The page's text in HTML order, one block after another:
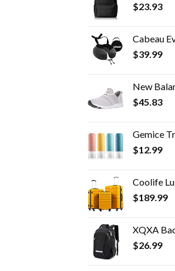
$23.93
Cabeau Evolution S3 Airplane Travel Neck Pillow -
$39.99
New Balance Women's
$45.83
Gemice Travel Bottles for Toiletries Tsa Approved
$12.99
Coolife Luggage 3 Piece Set Suitcase
$189.99
XQXA Backpack for Men,Travel Laptop Backpack with USB
$26.99